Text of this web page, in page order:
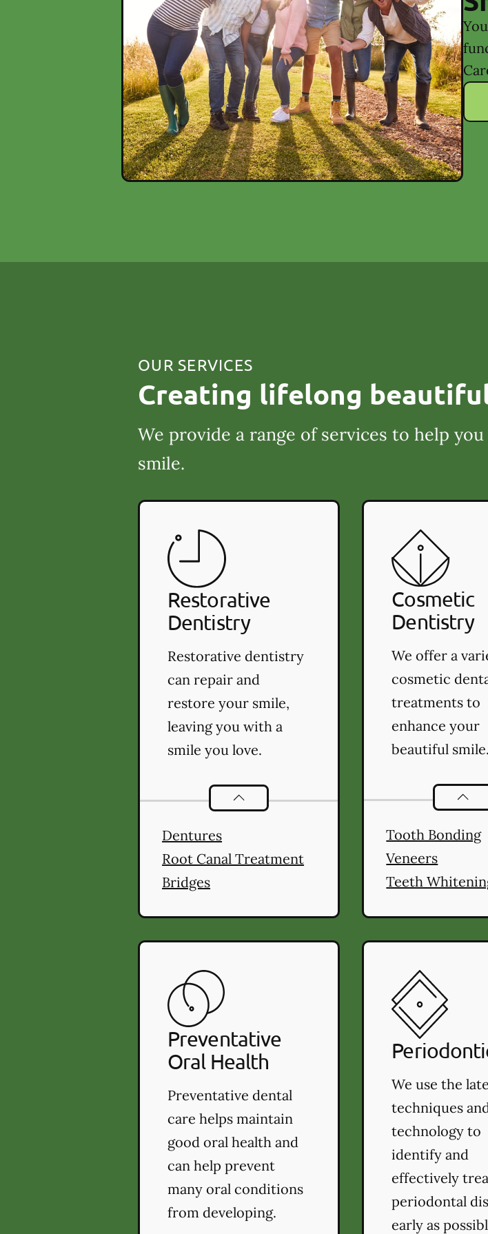
OUR SERVICES
Creating lifelong
We provide a range of services to help
smile.
Restorative
Dentistry
Restorative dentistry
can repair and
restore your smile,
leaving you with a
smile you love.
Restorative Dentistry services
Dentures
Root Canal Treatment
Bridges
Cosmetic
Dentistry
We offer a
cosmetic
treatments to
enhance your
beautiful smile.
Tooth Bonding
Veneers
Teeth
Preventative
Oral Health
Preventative dental
care helps maintain
good oral health and
can help prevent
many oral conditions
from developing.
We use the
techniques and
technology to
identify and
effectively
periodontal
early as